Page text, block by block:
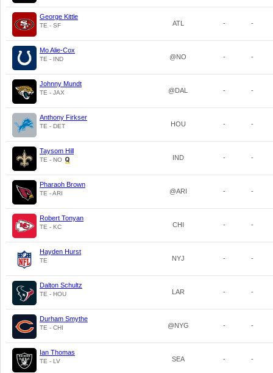
George Kittle
TE - SF ATL - -
Mo Alie-Cox
TE - IND @NO - -
Johnny Mundt
TE - JAX @DAL - -
Anthony Firkser
TE - DET HOU - -
Taysom Hill
TE - NO IND - -
Pharaoh Brown
TE - ARI @ARI - -
Robert Tonyan
TE - KC CHI - -
Hayden Hurst
TE NYJ - -
Dalton Schultz
TE - HOU LAR - -
Durham Smythe
TE - CHI @NYG - -
Ian Thomas
TE - LV SEA - -